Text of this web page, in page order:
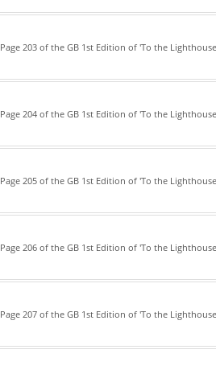
Page 203 of the GB 1st Edition of 'To the
Page 204 of the GB 1st Edition of 'To the
Page 205 of the GB 1st Edition of 'To the
Page 206 of the GB 1st Edition of 'To the
Page 207 of the GB 1st Edition of 'To the